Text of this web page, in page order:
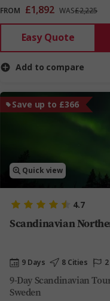
FROM £1,892 WAS£2,225
Easy Quote
Add to compare
Save up to £366
Quick view
4.7
Scandinavian
9 Days 8 Cities
9-Day Scandinavian
Sweden